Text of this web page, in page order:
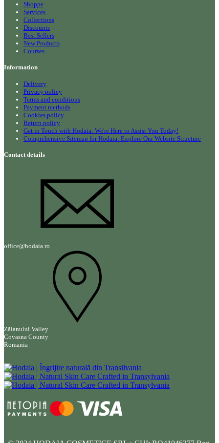
Shoppe
Services
Collections
Discounts
Best Sellers
New Products
Courses
Information
Delivery
Privacy policy
Terms and conditions
Payment methods
Cookies policy
Return policy
Get in Touch with Hodaia: We're Here to Assist You Today!
Comprehensive Sitemap for Hodaia: Explore Our Website Structure
Contact details
office@hodaia.ro
Zălanului Valley
Covasna County
Romania